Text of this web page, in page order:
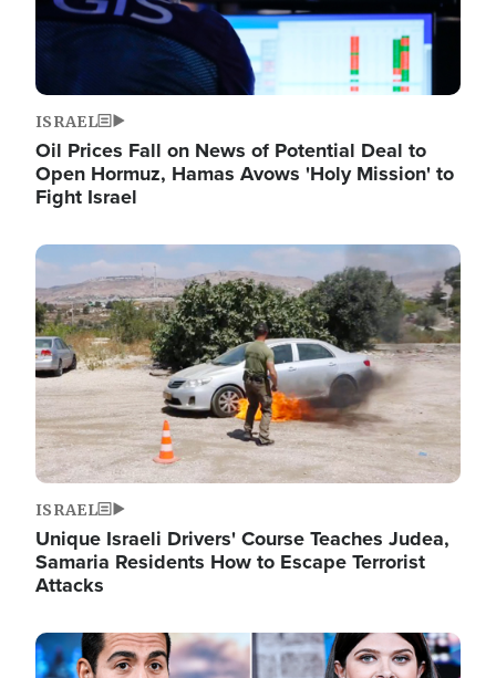
ISRAEL
Oil Prices Fall on News of Potential Deal to
Open Hormuz, Hamas Avows 'Holy Mission' to
Fight Israel
Image
ISRAEL
Unique Israeli Drivers' Course Teaches Judea,
Samaria Residents How to Escape Terrorist
Attacks
Image